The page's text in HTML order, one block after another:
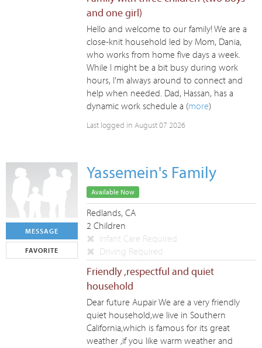
and one girl)
Hello and welcome to our family! We are a
close-knit household led by Mom, Dania,
who works from home five days a week.
While I might be a bit busy during work
hours, I'm always around to connect and
help when needed. Dad, Hassan, has a
dynamic work schedule a (more)
Last logged in August 07 2026
MESSAGE
FAVORITE
Yassemein's Family
Available Now
Redlands, CA
2 Children
Infant Care Required
Driving Required
Friendly ,respectful and quiet
household
Dear future Aupair We are a very friendly
quiet household,we live in Southern
California,which is famous for its great
weather ,if you like warm weather and